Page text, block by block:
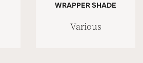
WRAPPER SHADE
Various